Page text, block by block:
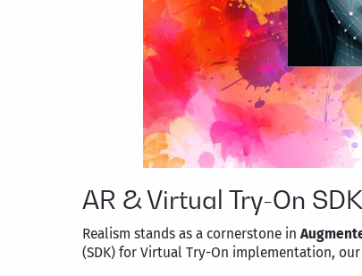
AR & Virtual Try-On SDK
Realism stands as a cornerstone in
(SDK) for Virtual Try-On implementation,